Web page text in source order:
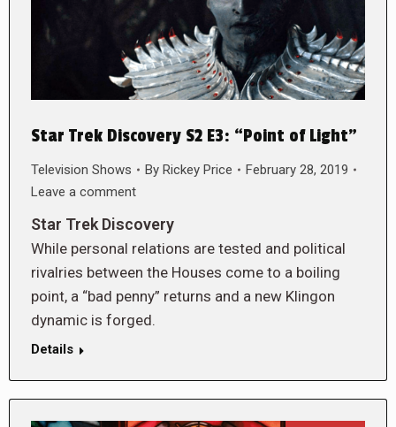
Star Trek Discovery S2 E3: “Point of Light”
Television Shows By Rickey Price
February 28, 2019
Leave a comment
Star Trek Discovery
While personal relations are tested and political
rivalries between the Houses come to a boiling
point, a “bad penny” returns and a new Klingon
dynamic is forged.
Details